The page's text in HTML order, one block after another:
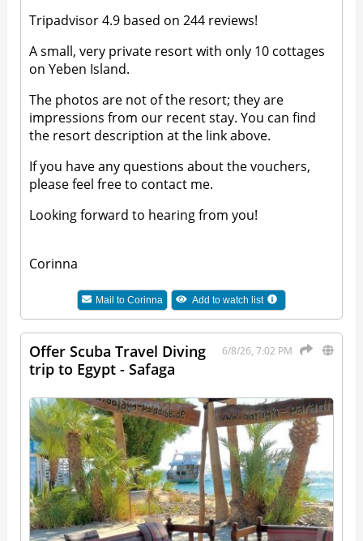
Tripadvisor 4.9 based on 244 reviews!
A small, very private resort with only 10 cottages
on Yeben Island.
The photos are not of the resort; they are
impressions from our recent stay. You can find
the resort description at the link above.
If you have any questions about the vouchers,
please feel free to contact me.
Looking forward to hearing from you!
Corinna
Mail toCorinna Add to watch list
6/8/26, 7:02 PM
Offer Scuba Travel Diving
trip to Egypt - Safaga